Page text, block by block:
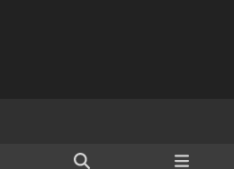
x